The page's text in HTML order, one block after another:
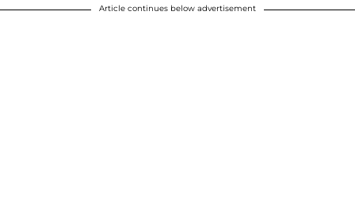
Article continues below advertisement